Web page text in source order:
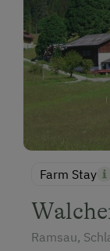
Farm Stay
Ramsau,